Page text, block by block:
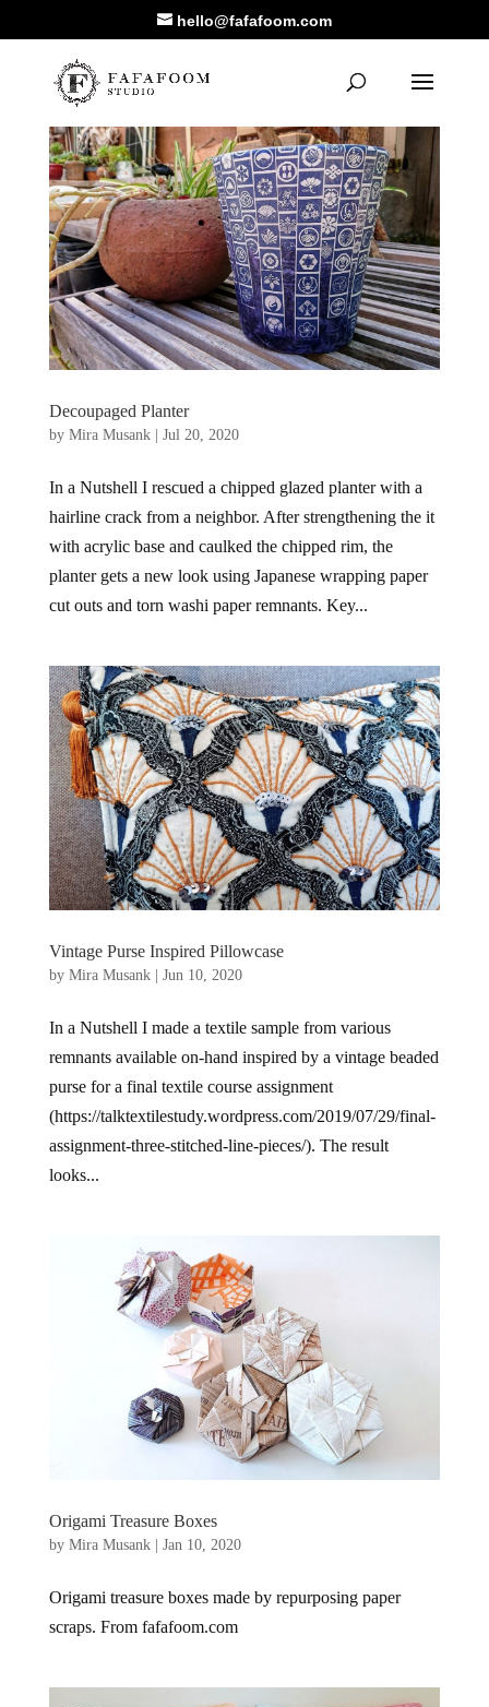
hello@fafafoom.com
Decoupaged Planter
by Mira Musank| Jul 20, 2020
In a Nutshell I rescued a chipped glazed planter with a
hairline crack from a neighbor. After strengthening the it
with acrylic base and caulked the chipped rim, the
planter gets a new look using Japanese wrapping paper
cut outs and torn washi paper remnants. Key...
Vintage Purse Inspired Pillowcase
by Mira Musank| Jun 10, 2020
In a Nutshell I made a textile sample from various
remnants available on-hand inspired by a vintage beaded
purse for a final textile course assignment
(https://talktextilestudy.wordpress.com/2019/07/29/final-
assignment-three-stitched-line-pieces/). The result
looks...
Origami Treasure Boxes
by Mira Musank| Jan 10, 2020
Origami treasure boxes made by repurposing paper
scraps. From fafafoom.com